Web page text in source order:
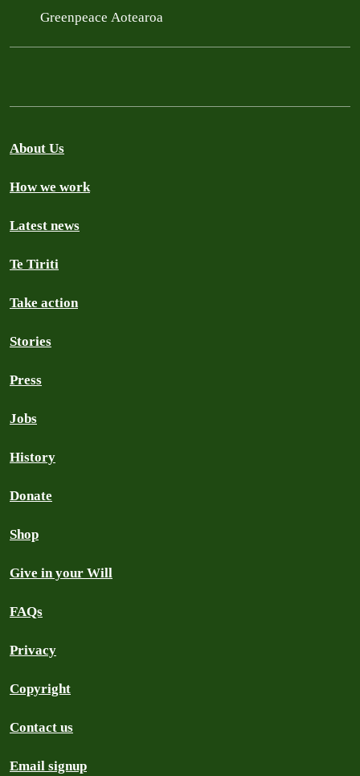
Greenpeace Aotearoa
About Us
How we work
Latest news
Te Tiriti
Take action
Stories
Press
Jobs
History
Donate
Shop
Give in your Will
FAQs
Privacy
Copyright
Contact us
Email signup